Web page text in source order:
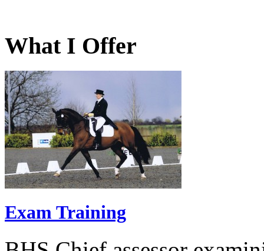
What I Offer
Exam Training